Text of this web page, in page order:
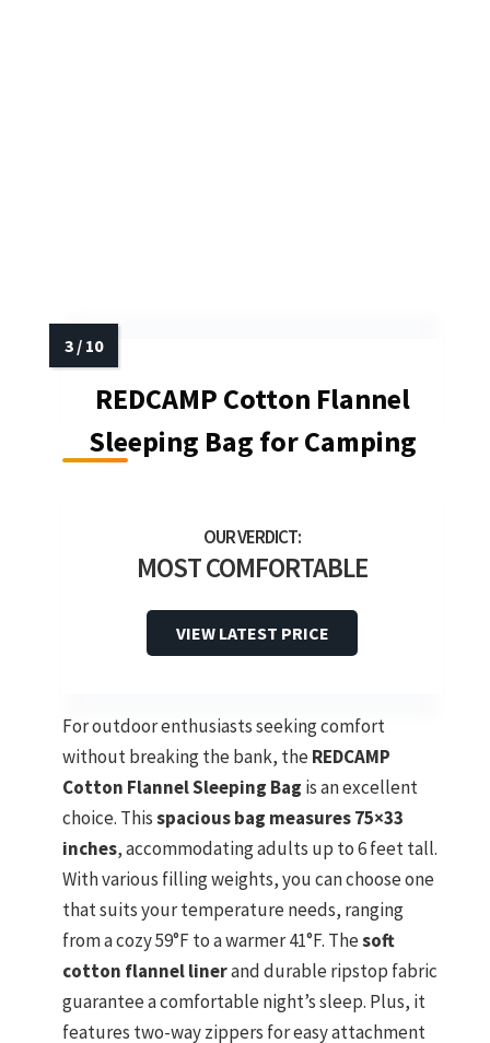
REDCAMP Cotton Flannel
Sleeping Bag for Camping
MOST COMFORTABLE
VIEW LATEST PRICE
For outdoor enthusiasts seeking comfort
without breaking the bank, theREDCAMP
Cotton Flannel Sleeping Bag is an excellent
choice. Thisspacious bag measures 75×33
inches, accommodating adults up to 6 feet tall.
With various filling weights, you can choose one
that suits your temperature needs, ranging
from a cozy 59°F to a warmer 41°F. Thesoft
cotton flannel linerand durable ripstop fabric
guarantee a comfortable night’s sleep. Plus, it
features two-way zippers for easy attachment